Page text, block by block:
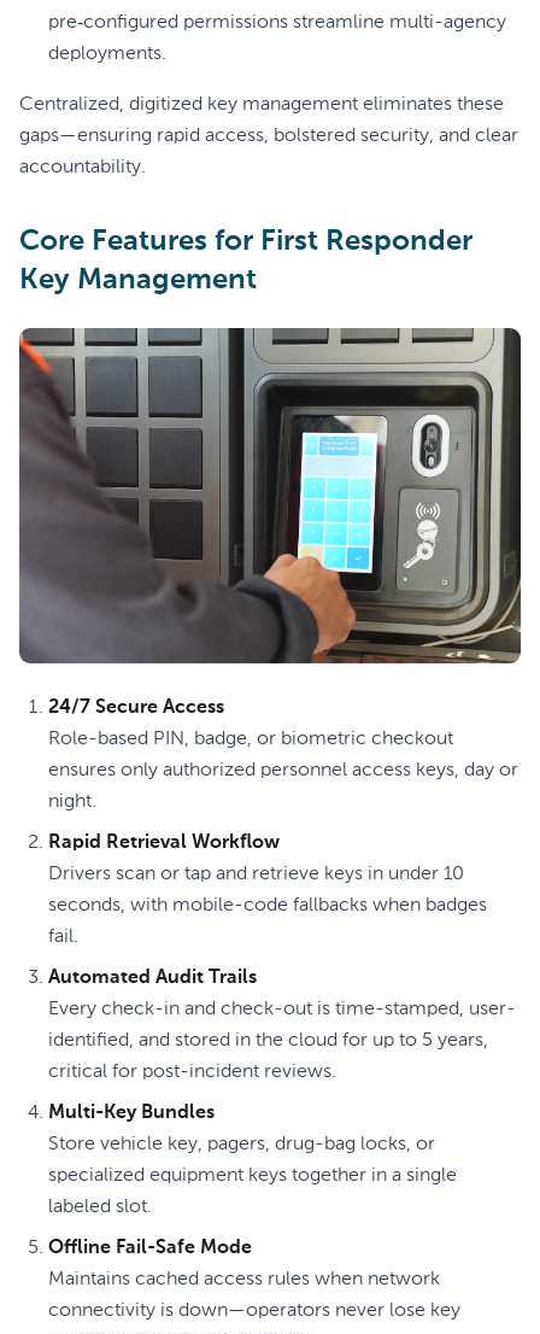
pre‑configured permissions streamline multi-agency
deployments.
Centralized, digitized key management eliminates these
gaps—ensuring rapid access, bolstered security, and clear
accountability.
Core Features for First Responder
Key Management
24/7 Secure Access
Role-based PIN, badge, or biometric checkout
ensures only authorized personnel access keys, day or
night.
Rapid Retrieval Workflow
Drivers scan or tap and retrieve keys in under 10
seconds, with mobile-code fallbacks when badges
fail.
Automated Audit Trails
Every check-in and check-out is time-stamped, user-
identified, and stored in the cloud for up to 5 years,
critical for post-incident reviews.
Multi-Key Bundles
Store vehicle key, pagers, drug-bag locks, or
specialized equipment keys together in a single
labeled slot.
Offline Fail-Safe Mode
Maintains cached access rules when network
connectivity is down—operators never lose key